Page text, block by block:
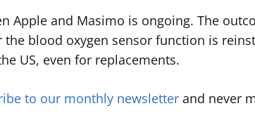
Apple and Masimo is ongoing. The
blood oxygen sensor function is
US, even for replacements.
to our monthly newsletter and never